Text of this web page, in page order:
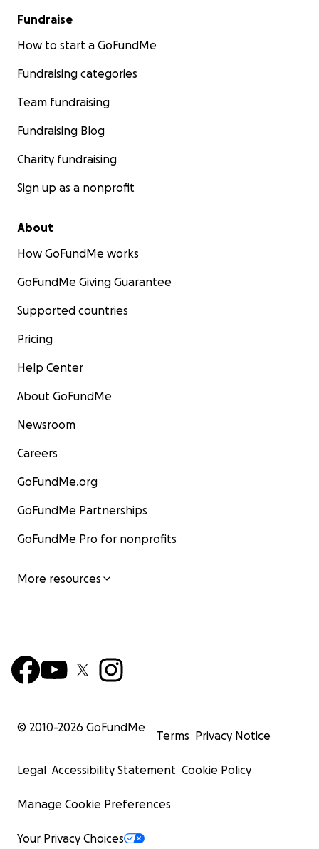
Fundraise
How to start a GoFundMe
Fundraising categories
Team fundraising
Fundraising Blog
Charity fundraising
Sign up as a nonprofit
About
How GoFundMe works
GoFundMe Giving Guarantee
Supported countries
Pricing
Help Center
About GoFundMe
Newsroom
Careers
GoFundMe.org
GoFundMe Partnerships
GoFundMe Pro for nonprofits
More resources
© 2010-2026 GoFundMe
Terms Privacy Notice
Legal Accessibility Statement Cookie Policy
Manage Cookie Preferences
Your Privacy Choices